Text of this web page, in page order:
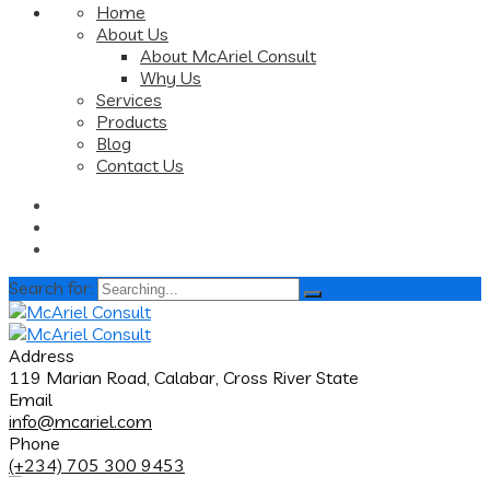
Home
About Us
About McAriel Consult
Why Us
Services
Products
Blog
Contact Us
Search for:
Address
119 Marian Road, Calabar, Cross River State
Email
info@mcariel.com
Phone
(+234) 705 300 9453